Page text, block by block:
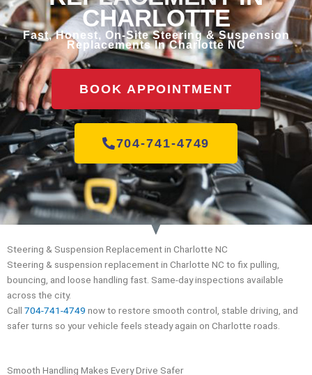
CHARLOTTE
Fast, Honest, On-Site Steering & Suspension
Replacements In Charlotte NC
BOOK APPOINTMENT
704-741-4749
Steering & Suspension Replacement in Charlotte NC
Steering & suspension replacement in Charlotte NC to fix pulling,
bouncing, and loose handling fast. Same-day inspections available
across the city.
Call 704-741-4749 now to restore smooth control, stable driving, and
safer turns so your vehicle feels steady again on Charlotte roads.
Smooth Handling Makes Every Drive Safer